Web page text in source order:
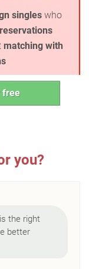
singles who
reservations
matching with
free
you?
the right
better